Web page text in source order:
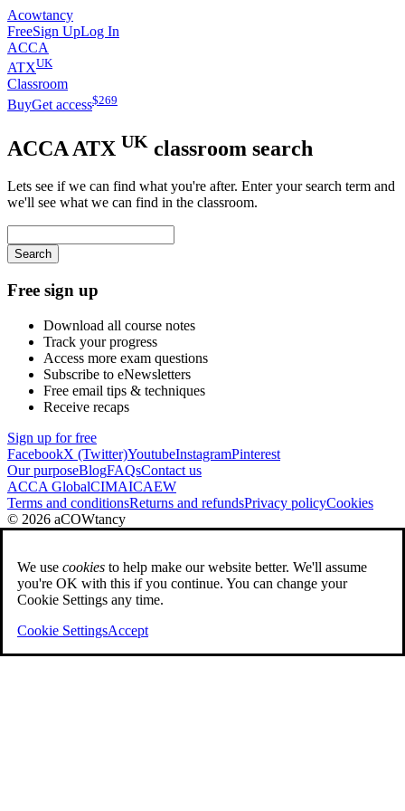
Acowtancy
FreeSign UpLog In
ACCA
ATXUK
Classroom
BuyGet access$269
ACCA ATX UK classroom search
Lets see if we can find what you're after. Enter your search term and
we'll see what we can find in the classroom.
Search
Free sign up
Download all course notes
Track your progress
Access more exam questions
Subscribe to eNewsletters
Free email tips & techniques
Receive recaps
Sign up for free
FacebookX (Twitter)YoutubeInstagramPinterest
Our purposeBlogFAQsContact us
ACCA GlobalCIMAICAEW
Terms and conditionsReturns and refundsPrivacy policyCookies
© 2026 aCOWtancy
We use cookies to help make our website better. We'll assume
you're OK with this if you continue. You can change your
Cookie Settings any time.
Cookie SettingsAccept